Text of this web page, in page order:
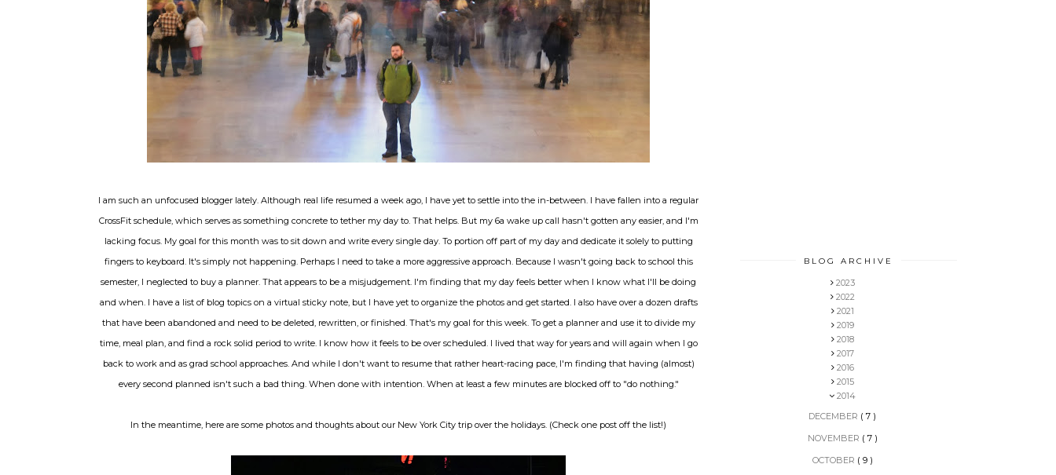
I am such an unfocused blogger lately. Although real life resumed a week ago, I have yet to settle into the in-between. I have fallen into a regular
CrossFit schedule, which serves as something concrete to tether my day to. That helps. But my 6a wake up call hasn't gotten any easier, and I'm
lacking focus. My goal for this month was to sit down and write every single day. To portion off part of my day and dedicate it solely to putting
fingers to keyboard. It's simply not happening. Perhaps I need to take a more aggressive approach. Because I wasn't going back to school this
semester, I neglected to buy a planner. That appears to be a misjudgement. I'm finding that my day feels better when I know what I'll be doing
and when. I have a list of blog topics on a virtual sticky note, but I have yet to organize the photos and get started. I also have over a dozen drafts
that have been abandoned and need to be deleted, rewritten, or finished. That's my goal for this week. To get a planner and use it to divide my
time, meal plan, and find a rock solid period to write. I know how it feels to be over scheduled. I lived that way for years and will again when I go
back to work and as grad school approaches. And while I don't want to resume that rather heart-racing pace, I'm finding that having (almost)
every second planned isn't such a bad thing. When done with intention. When at least a few minutes are blocked off to "do nothing."
In the meantime, here are some photos and thoughts about our New York City trip over the holidays. (Check one post off the list!)
BLOG ARCHIVE
2023
2022
2021
2019
2018
2017
2016
2015
2014
DECEMBER ( 7 )
NOVEMBER ( 7 )
OCTOBER ( 9 )